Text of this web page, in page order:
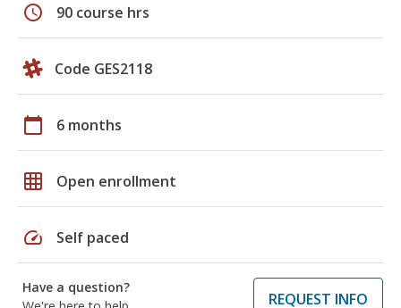
schedule 90 course hrs
Code GES2118
calendar_today 6 months
grid_on Open enrollment
speed Self paced
Have a question?
REQUEST INFO